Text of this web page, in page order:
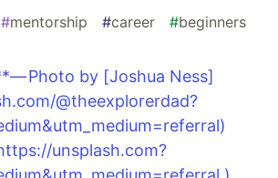
#mentorship #career #beginners